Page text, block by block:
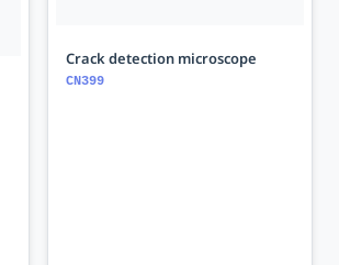
Crack detection microscope
CN399